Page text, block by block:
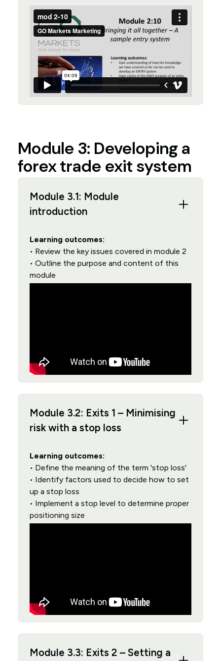
Module 3: Developing a
forex trade exit system
Module 3.1: Module
introduction
Learning outcomes:
• Review the key issues covered in module 2
• Outline the purpose and content of this
module
Module 3.2: Exits 1 – Minimising
risk with a stop loss
Learning outcomes:
• Define the meaning of the term 'stop loss'
• Identify factors used to decide how to set
up a stop loss
• Implement a stop level to determine proper
positioning size
Module 3.3: Exits 2 – Setting a